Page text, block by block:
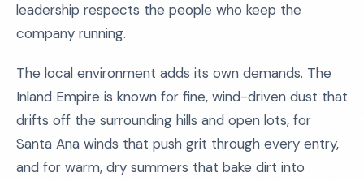
leadership respects the people who keep the
company running.
The local environment adds its own demands. The
Inland Empire is known for fine, wind-driven dust that
drifts off the surrounding hills and open lots, for
Santa Ana winds that push grit through every entry,
and for warm, dry summers that bake dirt into